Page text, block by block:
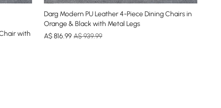
with
Darg Modern PU Leather 4-Piece Dining Chairs in
Orange & Black with Metal Legs
A$816.99 A$ 939.99